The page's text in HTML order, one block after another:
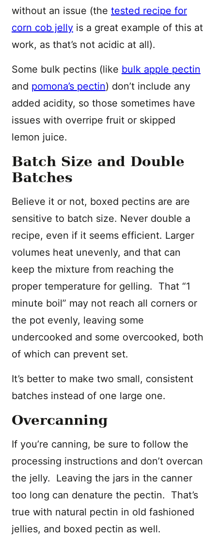
without an issue (the tested recipe for
corn cob jelly is a great example of this at
work, as that’s not acidic at all).
Some bulk pectins (like bulk apple pectin
and pomona’s pectin) don’t include any
added acidity, so those sometimes have
issues with overripe fruit or skipped
lemon juice.
Batch Size and Double
Batches
Believe it or not, boxed pectins are are
sensitive to batch size. Never double a
recipe, even if it seems efficient. Larger
volumes heat unevenly, and that can
keep the mixture from reaching the
proper temperature for gelling. That “1
minute boil” may not reach all corners or
the pot evenly, leaving some
undercooked and some overcooked, both
of which can prevent set.
It’s better to make two small, consistent
batches instead of one large one.
Overcanning
If you’re canning, be sure to follow the
processing instructions and don’t overcan
the jelly. Leaving the jars in the canner
too long can denature the pectin. That’s
true with natural pectin in old fashioned
jellies, and boxed pectin as well.